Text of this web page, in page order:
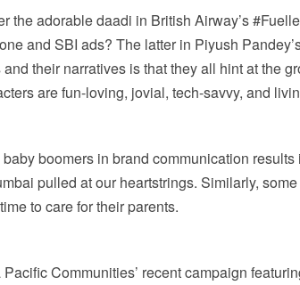
the adorable daadi in British Airway’s
and SBI ads? The latter in Piyush
their narratives is that they all hint at the
are fun-loving, jovial, tech-savvy, and
boomers in brand communication
pulled at our heartstrings. Similarly,
to care for their parents.
Communities’ recent campaign